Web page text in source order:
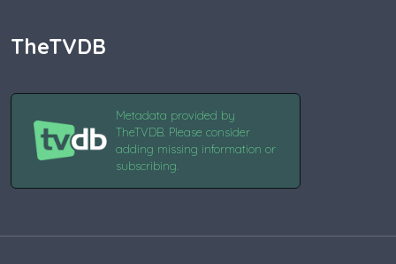
TheTVDB
Metadata provided by
TheTVDB. Please consider
adding missing information or
subscribing.